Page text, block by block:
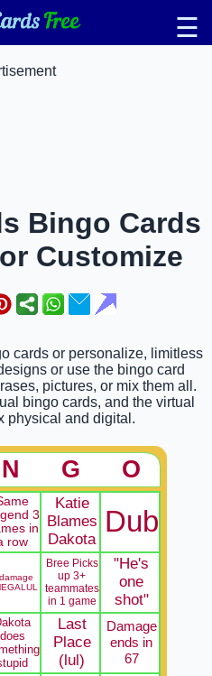
☰
Bingo Cards
Customize
cards or personalize, limitless
or use the bingo card
pictures, or mix them all.
bingo cards, and the virtual
physical and digital.
N G O
3
in
row
Katie
Blames
Dakota
Dub
Bree Picks
up 3+
teammates
in 1 game
"He's
one
shot"
does
Last
Place
(lul)
Damage
ends in
67